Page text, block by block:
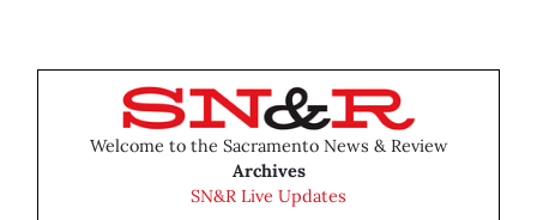
Welcome to the Sacramento News & Review
Archives
SN&R Live Updates